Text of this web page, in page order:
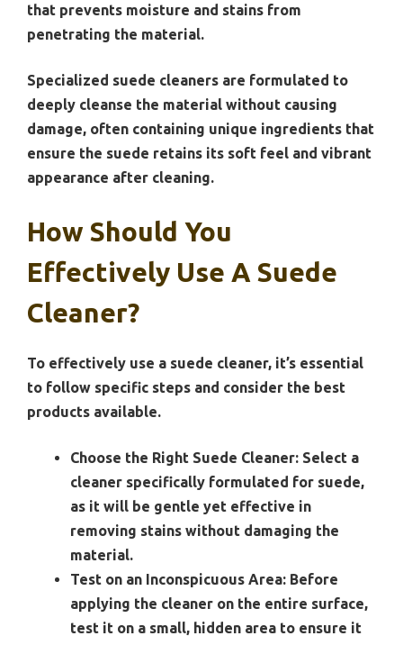
that prevents moisture and stains from
penetrating the material.
Specialized suede cleaners are formulated to
deeply cleanse the material without causing
damage, often containing unique ingredients that
ensure the suede retains its soft feel and vibrant
appearance after cleaning.
How Should You
Effectively Use A Suede
Cleaner?
To effectively use a suede cleaner, it’s essential
to follow specific steps and consider the best
products available.
Choose the Right Suede Cleaner: Select a
cleaner specifically formulated for suede,
as it will be gentle yet effective in
removing stains without damaging the
material.
Test on an Inconspicuous Area: Before
applying the cleaner on the entire surface,
test it on a small, hidden area to ensure it